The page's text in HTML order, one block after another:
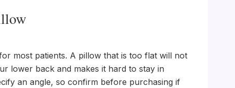
most patients. A pillow that is too flat will not
lower back and makes it hard to stay in
an angle, so confirm before purchasing if